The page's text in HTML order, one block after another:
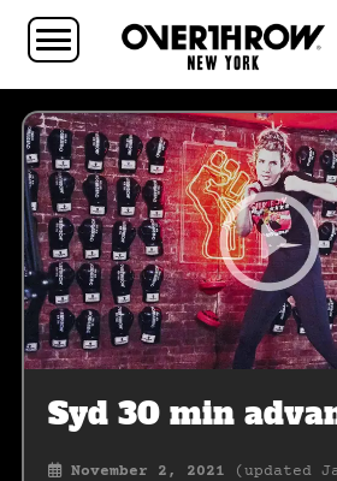
Syd 30 min
November 2, 2021
(updated